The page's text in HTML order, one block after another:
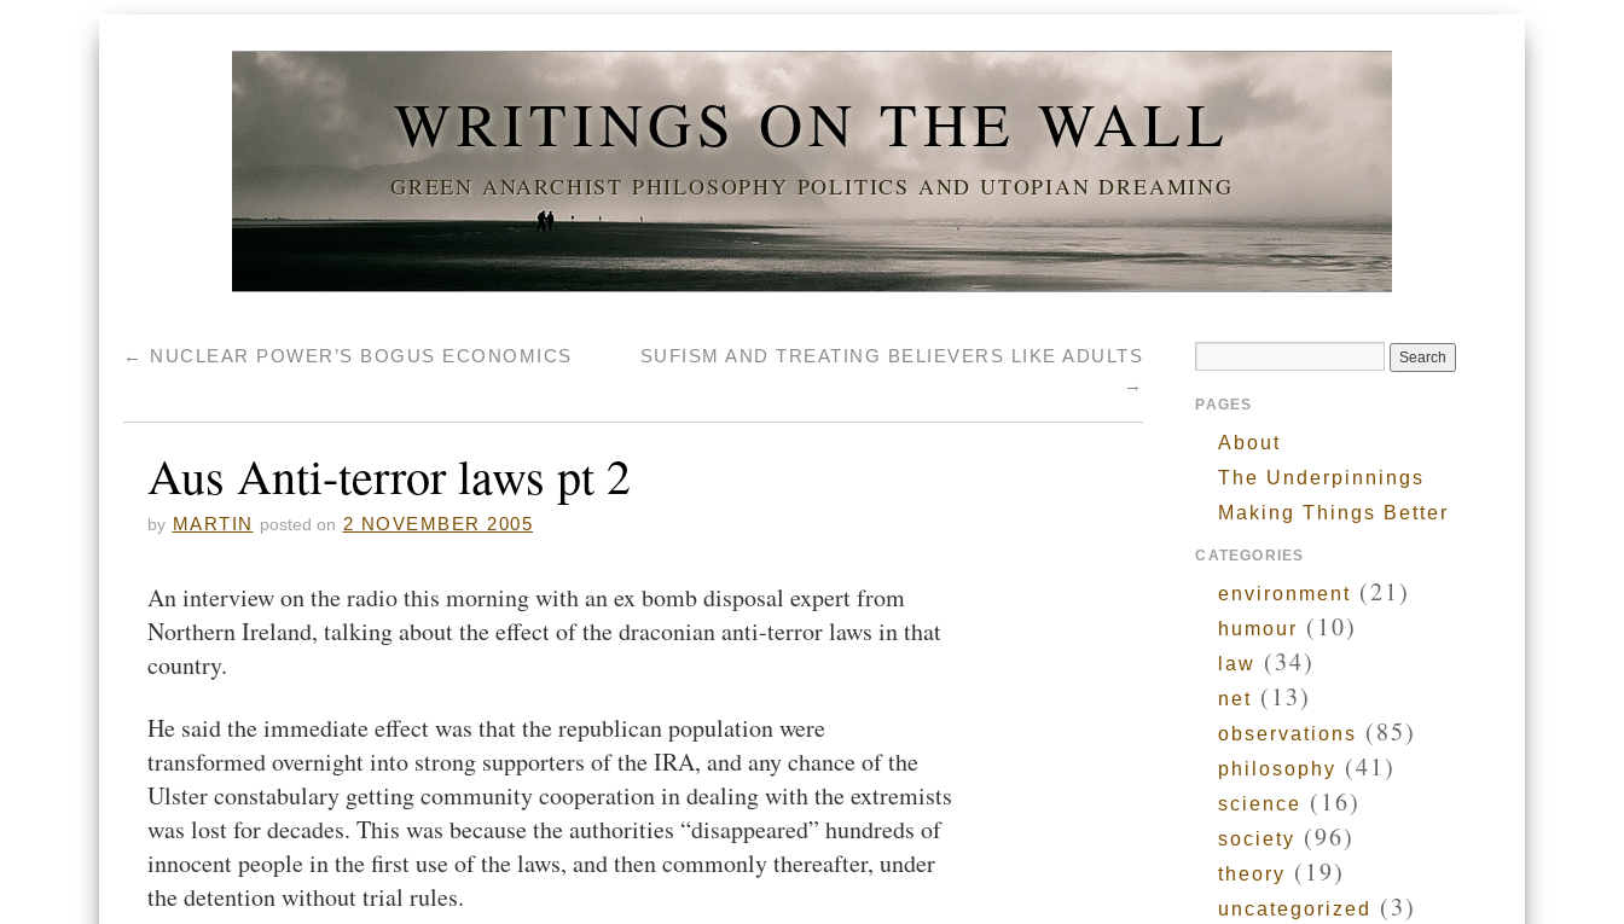
WRITINGS ON THE WALL
GREEN ANARCHIST PHILOSOPHY POLITICS AND UTOPIAN DREAMING
← NUCLEAR POWER’S BOGUS ECONOMICS
SUFISM AND TREATING BELIEVERS LIKE ADULTS
→
Aus Anti-terror laws pt 2
by MARTIN posted on 2 NOVEMBER 2005
An interview on the radio this morning with an ex bomb disposal expert from
Northern Ireland, talking about the effect of the draconian anti-terror laws in that
country.
He said the immediate effect was that the republican population were
transformed overnight into strong supporters of the IRA, and any chance of the
Ulster constabulary getting community cooperation in dealing with the extremists
was lost for decades. This was because the authorities “disappeared” hundreds of
innocent people in the first use of the laws, and then commonly thereafter, under
the detention without trial rules.
PAGES
About
The Underpinnings
Making Things Better
CATEGORIES
environment (21)
humour (10)
law (34)
net (13)
observations (85)
philosophy (41)
science (16)
society (96)
theory (19)
uncategorized (3)